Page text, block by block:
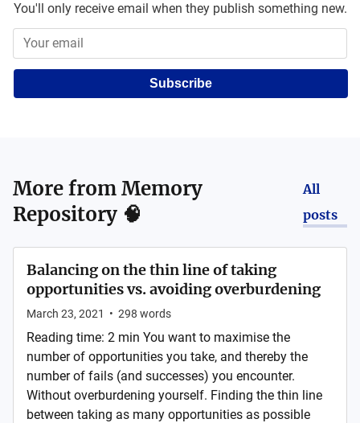
You'll only receive email when they publish something new.
Subscribe
More fromMemory
Repository 🧠
All
posts
Balancing on the thin line of taking
opportunities vs. avoiding overburdening
March 23, 2021 • 298 words
Reading time: 2 min You want to maximise the
number of opportunities you take, and thereby the
number of fails (and successes) you encounter.
Without overburdening yourself. Finding the thin line
between taking as many opportunities as possible